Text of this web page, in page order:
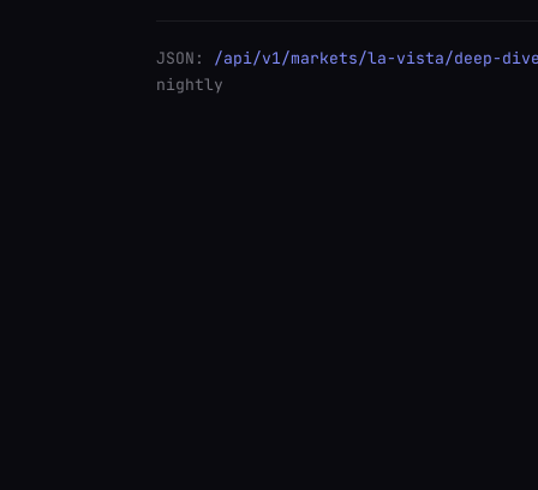
JSON: /api/v1/markets/la-vista/deep-
nightly